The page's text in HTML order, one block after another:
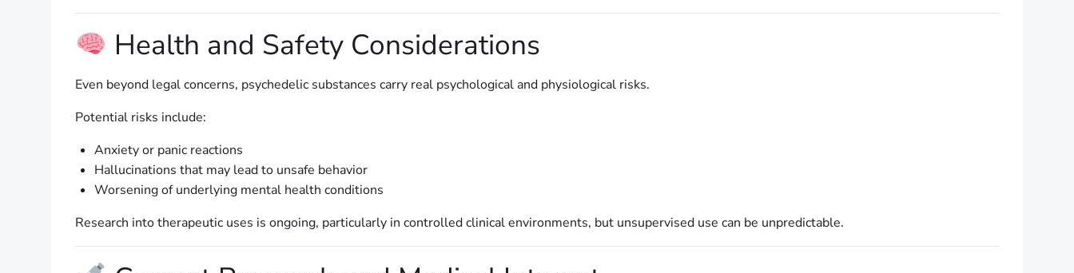
Health and Safety Considerations
Even beyond legal concerns, psychedelic substances carry real psychological and physiological risks.
Potential risks include:
Anxiety or panic reactions
Hallucinations that may lead to unsafe behavior
Worsening of underlying mental health conditions
Research into therapeutic uses is ongoing, particularly in controlled clinical environments, but unsupervised use can be unpredictable.